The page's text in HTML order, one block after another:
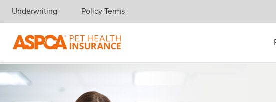
Skip navigation
Underwriting Policy Terms